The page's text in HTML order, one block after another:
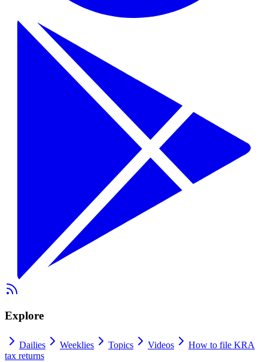
Explore
Dailies Weeklies Topics Videos
How to file KRA
tax returns